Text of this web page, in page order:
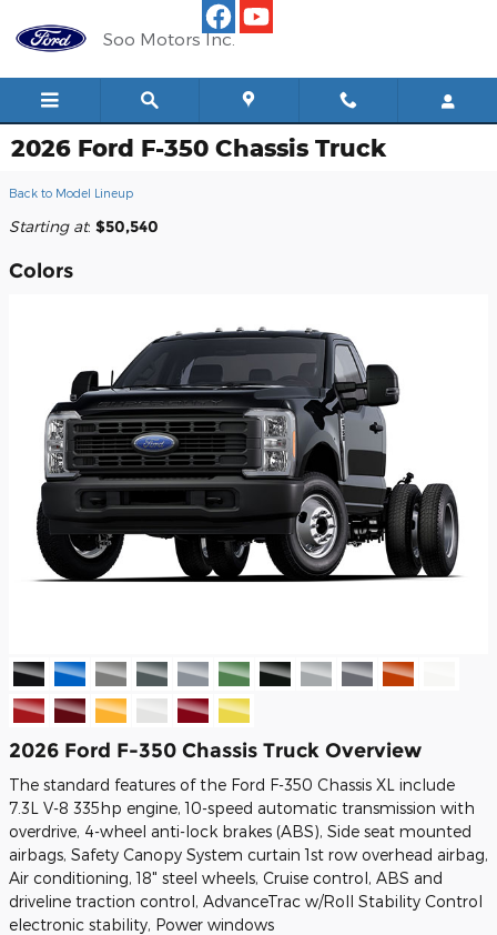
Soo Motors Inc.
2026 Ford F-350 Chassis Truck
Back to Model Lineup
Starting at: $50,540
Colors
2026 Ford F-350 Chassis Truck Overview
The standard features of the Ford F-350 Chassis XL include
7.3L V-8 335hp engine, 10-speed automatic transmission with
overdrive, 4-wheel anti-lock brakes (ABS), Side seat mounted
airbags, Safety Canopy System curtain 1st row overhead airbag,
Air conditioning, 18" steel wheels, Cruise control, ABS and
driveline traction control, AdvanceTrac w/Roll Stability Control
electronic stability, Power windows